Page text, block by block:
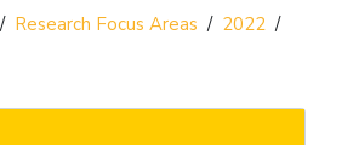
/ Research Focus Areas / 2022 /